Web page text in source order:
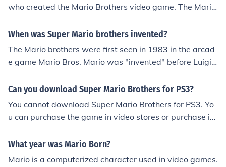
who created the Mario Brothers video game. The Mario
Brothers games are played on the Nintendo systems.
When was Super Mario brothers invented?
The Mario brothers were first seen in 1983 in the arcad
e game Mario Bros. Mario was "invented" before Luigi
and first showed up in the game Donkey Kong in 1981.
The Super Mario Bros. first came up in late 1985 for the
Can you download Super Mario Brothers for PS3?
You cannot download Super Mario Brothers for PS3. Yo
u can purchase the game in video stores or purchase it t
hrough Play Station.
What year was Mario Born?
Mario is a computerized character used in video games.